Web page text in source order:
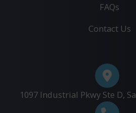
FAQs
Contact Us
1097 Industrial Pkwy Ste D,